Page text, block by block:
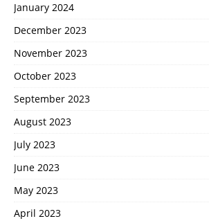
January 2024
December 2023
November 2023
October 2023
September 2023
August 2023
July 2023
June 2023
May 2023
April 2023